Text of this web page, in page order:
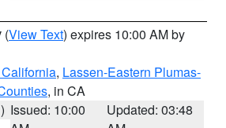
(View Text) expires 10:00 AM by
, Lassen-Eastern Plumas-
, in CA
Issued: 10:00
Updated: 03:48